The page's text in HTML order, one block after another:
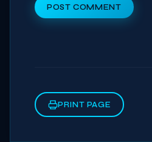
POST COMMENT
PRINT PAGE